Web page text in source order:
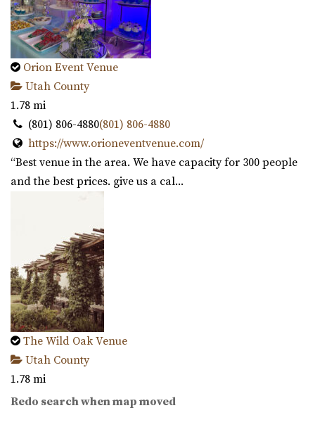
Orion Event Venue
Utah County
1.78 mi
(801) 806-4880(801) 806-4880
https://www.orioneventvenue.com/
“Best venue in the area. We have capacity for 300 people
and the best prices. give us a cal...
The Wild Oak Venue
Utah County
1.78 mi
(801) 810-8829(801) 810-8829
Redo search when map moved